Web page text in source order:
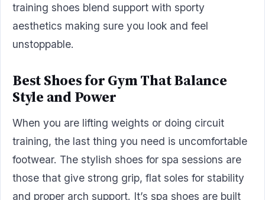
training shoes blend support with sporty
aesthetics making sure you look and feel
unstoppable.
Best Shoes for Gym That Balance
Style and Power
When you are lifting weights or doing circuit
training, the last thing you need is uncomfortable
footwear. The stylish shoes for spa sessions are
those that give strong grip, flat soles for stability
and proper arch support. It’s spa shoes are built